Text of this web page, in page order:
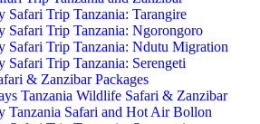
Safari Trip Tanzania: Tarangire
Safari Trip Tanzania: Ngorongoro
Safari Trip Tanzania: Ndutu Migration
Safari Trip Tanzania: Serengeti
& Zanzibar Packages
Tanzania Wildlife Safari & Zanzibar
Tanzania Safari and Hot Air Bollon